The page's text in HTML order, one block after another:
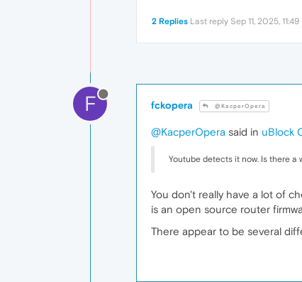
2 Replies Last reply Sep 11, 2025, 11:49
F fckopera @KacperOpera
@KacperOpera said in uBlock
Youtube detects it now. Is there a
You don't really have a lot of
is an open source router
There appear to be several